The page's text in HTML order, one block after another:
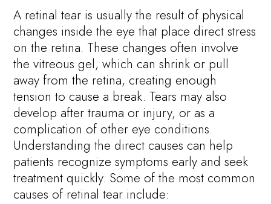
A retinal tear is usually the result of physical
changes inside the eye that place direct stress
on the retina. These changes often involve
the vitreous gel, which can shrink or pull
away from the retina, creating enough
tension to cause a break. Tears may also
develop after trauma or injury, or as a
complication of other eye conditions.
Understanding the direct causes can help
patients recognize symptoms early and seek
treatment quickly. Some of the most common
causes of retinal tear include: